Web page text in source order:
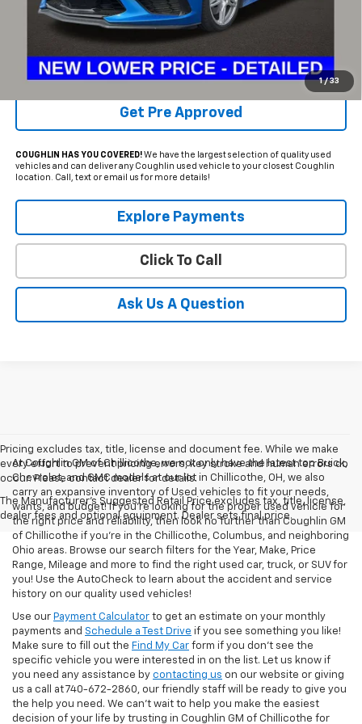
1 / 33
Internet Price
Includes all dealer fees. Price excludes tax, title & registration.
Schedule Test Drive
Get Pre Approved
COUGHLIN HAS YOU COVERED!We have the largest selection of quality used
vehicles and can deliver any Coughlin used vehicle to your closest Coughlin
location. Call, text or email us for more details!
Explore Payments
Click To Call
Ask Us A Question
Pricing excludes tax, title, license and document fee. While we make
every effort to prevent pricing errors, key stroke and human errors do
occur. Please contact dealer for details.
The Manufacturer's Suggested Retail Price excludes tax, title, license,
dealer fees and optional equipment. Dealer sets final price.
At Coughlin GM of Chillicothe, we not only have the latest top Buick,
Chevrolet, and GMC models at our lot in Chillicothe, OH, we also
carry an expansive inventory of Used vehicles to fit your needs,
wants, and budget! If you’re looking for the proper used vehicle for
the right price and reliability, then look no further than Coughlin GM
of Chillicothe if you’re in the Chillicothe, Columbus, and neighboring
Ohio areas. Browse our search filters for the Year, Make, Price
Range, Mileage and more to find the right used car, truck, or SUV for
you! Use the AutoCheck to learn about the accident and service
history on our quality used vehicles!
Use our Payment Calculator to get an estimate on your monthly
payments and Schedule a Test Drive if you see something you like!
Make sure to fill out the Find My Car form if you don't see the
specific vehicle you were interested in on the list. Let us know if
you need any assistance by contacting us on our website or giving
us a call at 740-672-2860, our friendly staff will be ready to give you
the help you need. We can’t wait to help you make the easiest
decision of your life by trusting in Coughlin GM of Chillicothe for